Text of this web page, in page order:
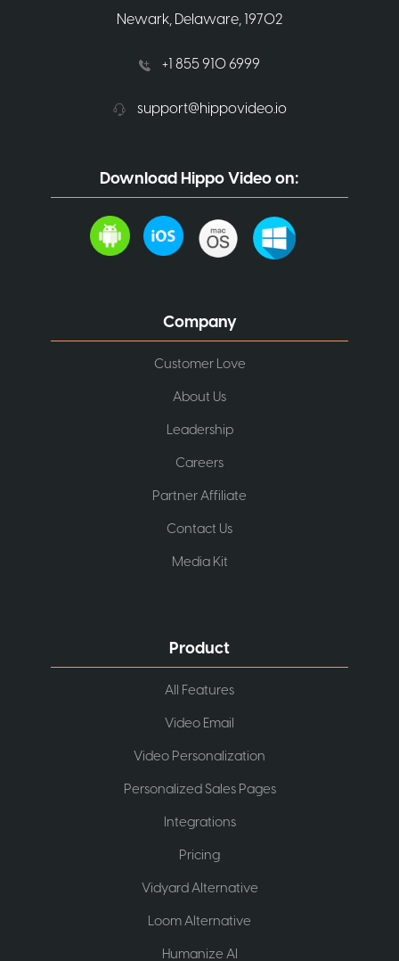
Newark, Delaware, 19702
+1 855 910 6999
support@hippovideo.io
Download Hippo Video on:
Company
Customer Love
About Us
Leadership
Careers
Partner Affiliate
Contact Us
Media Kit
Product
All Features
Video Email
Video Personalization
Personalized Sales Pages
Integrations
Pricing
Vidyard Alternative
Loom Alternative
Humanize AI